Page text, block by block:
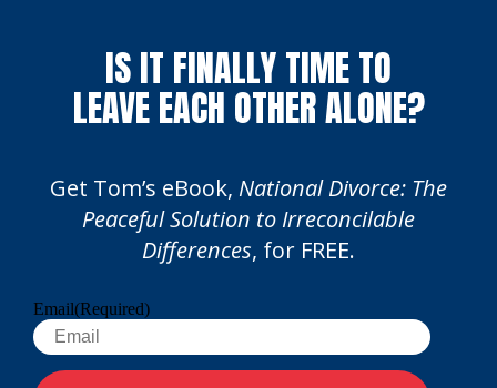
IS IT FINALLY TIME TO
LEAVE EACH OTHER ALONE?
Get Tom’s eBook, National Divorce: The
Peaceful Solution to Irreconcilable
Differences, for FREE.
Email(Required)